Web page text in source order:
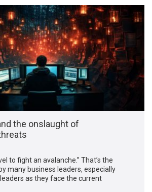
the onslaught of
to fight an avalanche.” That’s the
many business leaders, especially
leaders as they face the current